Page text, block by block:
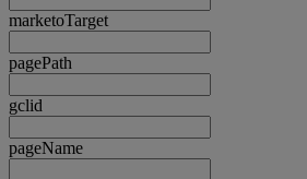
marketoTarget
pagePath
gclid
pageName